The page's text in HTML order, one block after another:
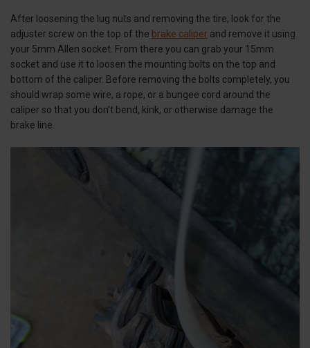
After loosening the lug nuts and removing the tire, look for the
adjuster screw on the top of the brake caliper and remove it using
your 5mm Allen socket. From there you can grab your 15mm
socket and use it to loosen the mounting bolts on the top and
bottom of the caliper. Before removing the bolts completely, you
should wrap some wire, a rope, or a bungee cord around the
caliper so that you don’t bend, kink, or otherwise damage the
brake line.